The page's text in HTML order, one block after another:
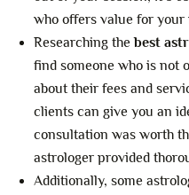
who offers value for your
Researching thebest
find someone who is not
about their fees and
clients can give you an
consultation was worth
astrologer provided
Additionally, some